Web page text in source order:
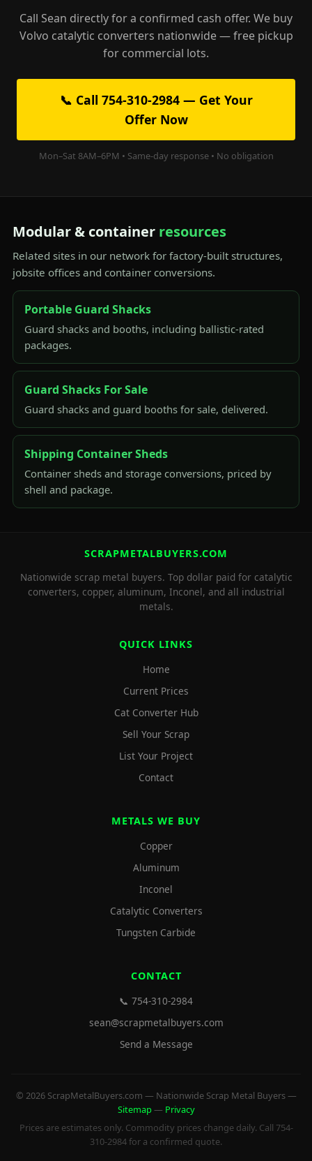
Call Sean directly for a confirmed cash offer. We buy
Volvo catalytic converters nationwide — free pickup
for commercial lots.
📞 Call 754-310-2984 — Get Your
Offer Now
Mon–Sat 8AM–6PM • Same-day response • No obligation
Modular & container resources
Related sites in our network for factory-built structures,
jobsite offices and container conversions.
Portable Guard Shacks
Guard shacks and booths, including ballistic-rated
packages.
Guard Shacks For Sale
Guard shacks and guard booths for sale, delivered.
Shipping Container Sheds
Container sheds and storage conversions, priced by
shell and package.
SCRAPMETALBUYERS.COM
Nationwide scrap metal buyers. Top dollar paid for catalytic
converters, copper, aluminum, Inconel, and all industrial
metals.
QUICK LINKS
Home
Current Prices
Cat Converter Hub
Sell Your Scrap
List Your Project
Contact
METALS WE BUY
Copper
Aluminum
Inconel
Catalytic Converters
Tungsten Carbide
CONTACT
📞 754-310-2984
sean@scrapmetalbuyers.com
Send a Message
© 2026 ScrapMetalBuyers.com — Nationwide Scrap Metal Buyers —
Sitemap— Privacy
Prices are estimates only. Commodity prices change daily. Call 754-
310-2984 for a confirmed quote.